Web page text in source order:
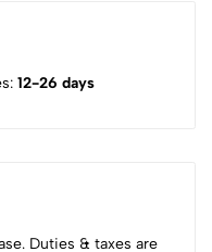
12-26 days
Duties & taxes are